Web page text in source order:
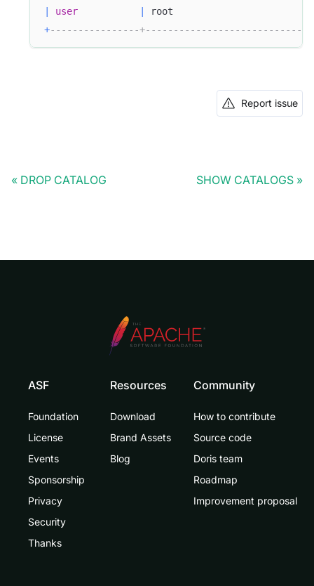
user
+----------------
Report issue
DROP CATALOG SHOW CATALOGS
ASF
Foundation
License
Events
Sponsorship
Privacy
Security
Thanks
Resources
Download
Brand Assets
Blog
Community
How to contribute
Source code
Doris team
Roadmap
Improvement proposal